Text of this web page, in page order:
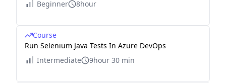
Beginner
8hour
Course
Run Selenium Java Tests In Azure DevOps
Intermediate
9hour 30 min